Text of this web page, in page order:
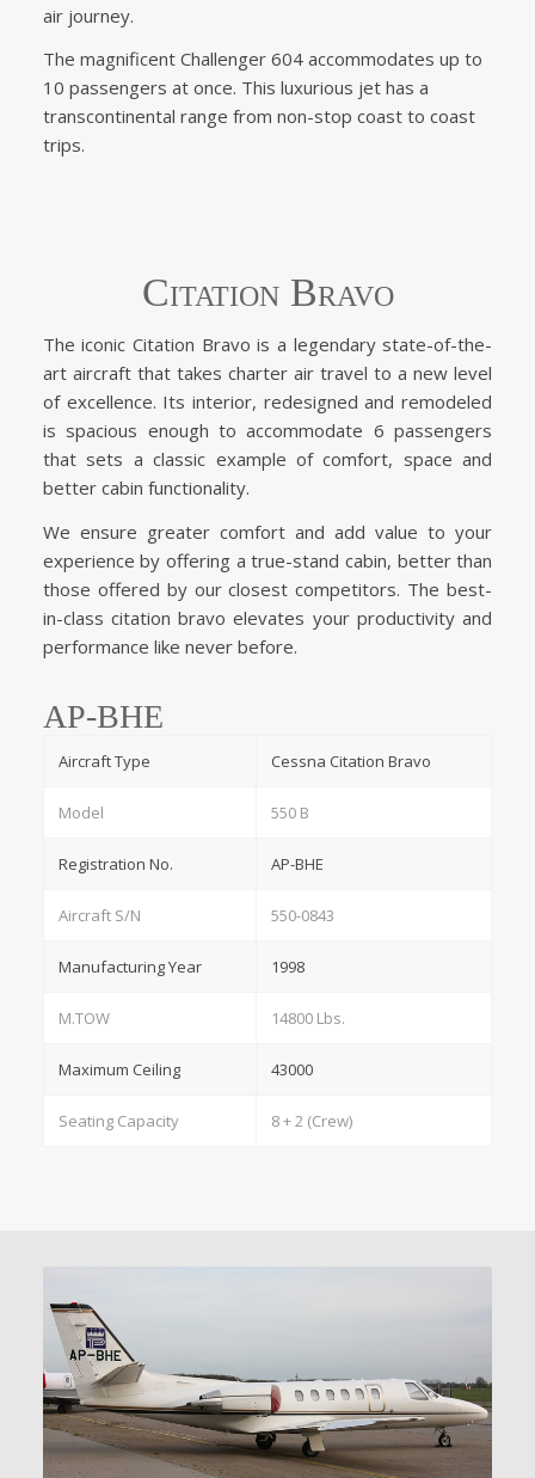
air journey.
The magnificent Challenger 604 accommodates up to
10 passengers at once. This luxurious jet has a
transcontinental range from non-stop coast to coast
trips.
Citation Bravo
The iconic Citation Bravo is a legendary state-of-the-
art aircraft that takes charter air travel to a new level
of excellence. Its interior, redesigned and remodeled
is spacious enough to accommodate 6 passengers
that sets a classic example of comfort, space and
better cabin functionality.
We ensure greater comfort and add value to your
experience by offering a true-stand cabin, better than
those offered by our closest competitors. The best-
in-class citation bravo elevates your productivity and
performance like never before.
AP-BHE
Aircraft Type Cessna Citation Bravo
Model 550 B
Registration No. AP-BHE
Aircraft S/N 550-0843
Manufacturing Year 1998
M.TOW 14800 Lbs.
Maximum Ceiling 43000
Seating Capacity 8 + 2 (Crew)